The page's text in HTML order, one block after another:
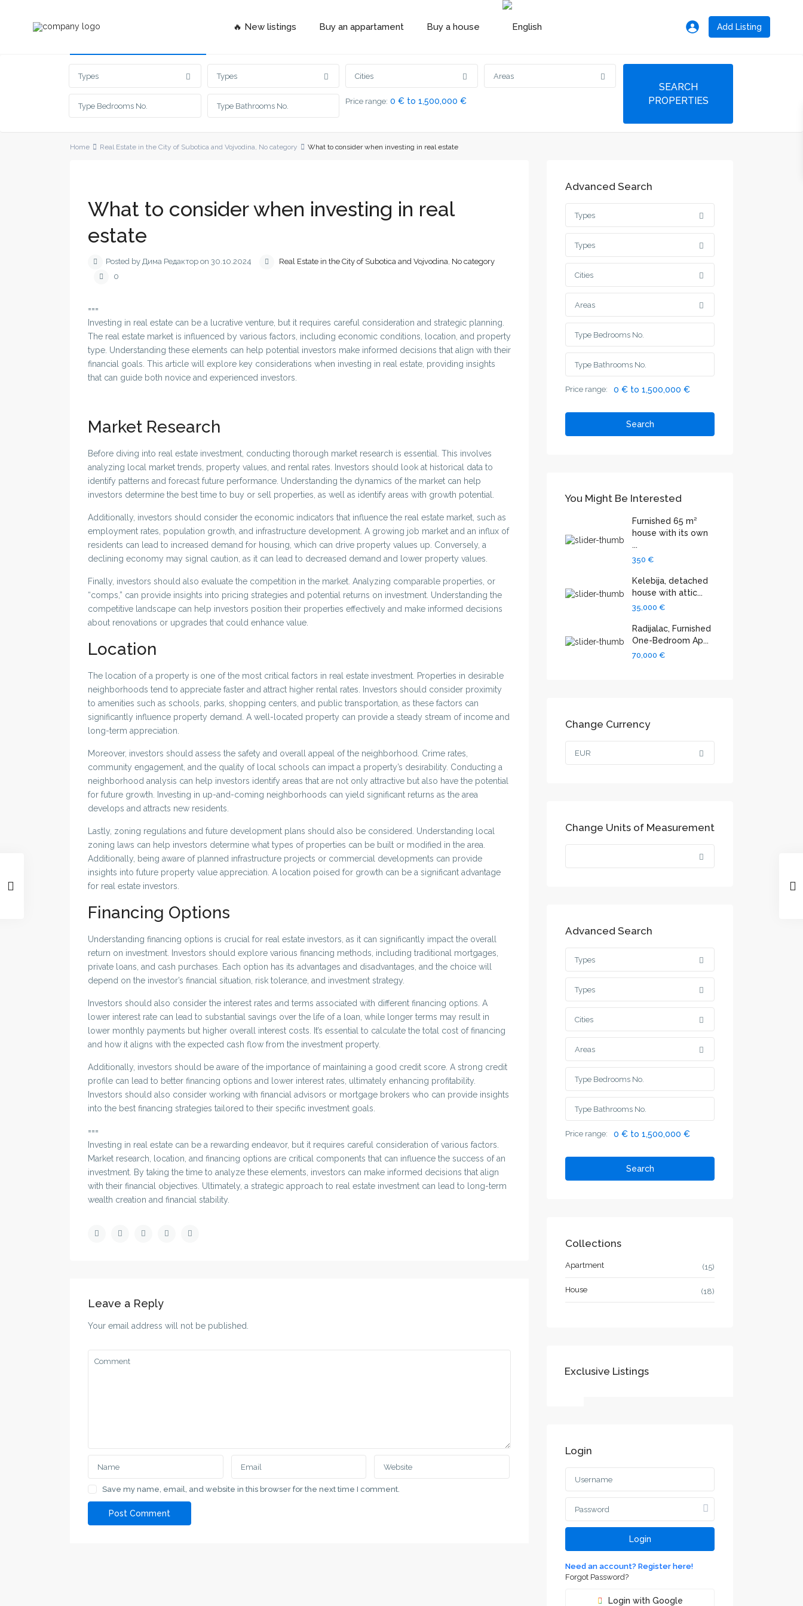
🔥 New listings Buy an appartament Buy a house Add Listing
Types Types Cities Areas
Price range: 0 € to 1,500,000 €
Home Real Estate in the City of Subotica and Vojvodina, No category What to consider when investing in real estate
What to consider when investing in real
estate
Posted by Дима Редактор on 30.10.2024 Real Estate in the City of Subotica and Vojvodina, No category
0
===
Investing in real estate can be a lucrative venture, but it requires careful consideration and strategic planning.
The real estate market is influenced by various factors, including economic conditions, location, and property
type. Understanding these elements can help potential investors make informed decisions that align with their
financial goals. This article will explore key considerations when investing in real estate, providing insights
that can guide both novice and experienced investors.
Market Research
Before diving into real estate investment, conducting thorough market research is essential. This involves
analyzing local market trends, property values, and rental rates. Investors should look at historical data to
identify patterns and forecast future performance. Understanding the dynamics of the market can help
investors determine the best time to buy or sell properties, as well as identify areas with growth potential.
Additionally, investors should consider the economic indicators that influence the real estate market, such as
employment rates, population growth, and infrastructure development. A growing job market and an influx of
residents can lead to increased demand for housing, which can drive property values up. Conversely, a
declining economy may signal caution, as it can lead to decreased demand and lower property values.
Finally, investors should also evaluate the competition in the market. Analyzing comparable properties, or
“comps,” can provide insights into pricing strategies and potential returns on investment. Understanding the
competitive landscape can help investors position their properties effectively and make informed decisions
about renovations or upgrades that could enhance value.
Location
The location of a property is one of the most critical factors in real estate investment. Properties in desirable
neighborhoods tend to appreciate faster and attract higher rental rates. Investors should consider proximity
to amenities such as schools, parks, shopping centers, and public transportation, as these factors can
significantly influence property demand. A well-located property can provide a steady stream of income and
long-term appreciation.
Moreover, investors should assess the safety and overall appeal of the neighborhood. Crime rates,
community engagement, and the quality of local schools can impact a property’s desirability. Conducting a
neighborhood analysis can help investors identify areas that are not only attractive but also have the potential
for future growth. Investing in up-and-coming neighborhoods can yield significant returns as the area
develops and attracts new residents.
Lastly, zoning regulations and future development plans should also be considered. Understanding local
zoning laws can help investors determine what types of properties can be built or modified in the area.
Additionally, being aware of planned infrastructure projects or commercial developments can provide
insights into future property value appreciation. A location poised for growth can be a significant advantage
for real estate investors.
Financing Options
Understanding financing options is crucial for real estate investors, as it can significantly impact the overall
return on investment. Investors should explore various financing methods, including traditional mortgages,
private loans, and cash purchases. Each option has its advantages and disadvantages, and the choice will
depend on the investor’s financial situation, risk tolerance, and investment strategy.
Investors should also consider the interest rates and terms associated with different financing options. A
lower interest rate can lead to substantial savings over the life of a loan, while longer terms may result in
lower monthly payments but higher overall interest costs. It’s essential to calculate the total cost of financing
and how it aligns with the expected cash flow from the investment property.
Additionally, investors should be aware of the importance of maintaining a good credit score. A strong credit
profile can lead to better financing options and lower interest rates, ultimately enhancing profitability.
Investors should also consider working with financial advisors or mortgage brokers who can provide insights
into the best financing strategies tailored to their specific investment goals.
===
Investing in real estate can be a rewarding endeavor, but it requires careful consideration of various factors.
Market research, location, and financing options are critical components that can influence the success of an
investment. By taking the time to analyze these elements, investors can make informed decisions that align
with their financial objectives. Ultimately, a strategic approach to real estate investment can lead to long-term
wealth creation and financial stability.
Leave a Reply
Your email address will not be published.
Save my name, email, and website in this browser for the next time I comment.
Advanced Search
Types
Types
Cities
Areas
Price range: 0 € to 1,500,000 €
Search
You Might Be Interested
Furnished 65 m²
house with its own
...
350 €
Kelebija, detached
house with attic...
35,000 €
Radijalac, Furnished
One-Bedroom Ap...
70,000 €
Change Currency
EUR
Change Units of Measurement
Advanced Search
Types
Types
Cities
Areas
Price range: 0 € to 1,500,000 €
Search
Collections
Apartment (15)
House (18)
Exclusive Listings
Login
Login
Need an account? Register here!
Forgot Password?
Login with Google
SPRAT.RS a specialized service for property
search in Vojvodina and major cities in Serbia
Serbia, Subotica, Vladimira Nazora 5
+381 69 111 00 69
Politika Privatnosti
Недвижимость в Суботице и Воеводине